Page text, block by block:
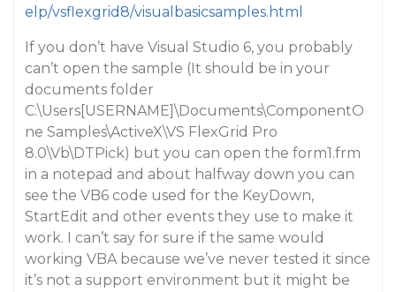
elp/vsflexgrid8/visualbasicsamples.html
If you don’t have Visual Studio 6, you probably
can’t open the sample (It should be in your
documents folder
C:\Users[USERNAME]\Documents\ComponentO
ne Samples\ActiveX\VS FlexGrid Pro
8.0\Vb\DTPick) but you can open the form1.frm
in a notepad and about halfway down you can
see the VB6 code used for the KeyDown,
StartEdit and other events they use to make it
work. I can’t say for sure if the same would
working VBA because we’ve never tested it since
it’s not a support environment but it might be